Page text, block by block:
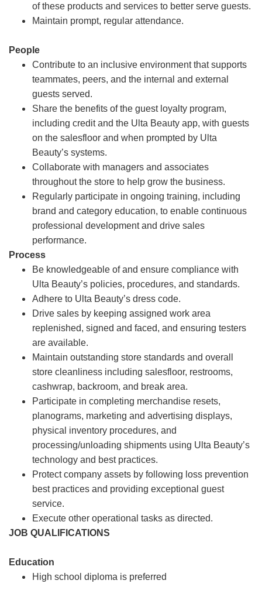
of these products and services to better serve guests.
Maintain prompt, regular attendance.
People
Contribute to an inclusive environment that supports
teammates, peers, and the internal and external
guests served.
Share the benefits of the guest loyalty program,
including credit and the Ulta Beauty app, with guests
on the salesfloor and when prompted by Ulta
Beauty’s systems.
Collaborate with managers and associates
throughout the store to help grow the business.
Regularly participate in ongoing training, including
brand and category education, to enable continuous
professional development and drive sales
performance.
Process
Be knowledgeable of and ensure compliance with
Ulta Beauty’s policies, procedures, and standards.
Adhere to Ulta Beauty’s dress code.
Drive sales by keeping assigned work area
replenished, signed and faced, and ensuring testers
are available.
Maintain outstanding store standards and overall
store cleanliness including salesfloor, restrooms,
cashwrap, backroom, and break area.
Participate in completing merchandise resets,
planograms, marketing and advertising displays,
physical inventory procedures, and
processing/unloading shipments using Ulta Beauty’s
technology and best practices.
Protect company assets by following loss prevention
best practices and providing exceptional guest
service.
Execute other operational tasks as directed.
JOB QUALIFICATIONS
Education
High school diploma is preferred